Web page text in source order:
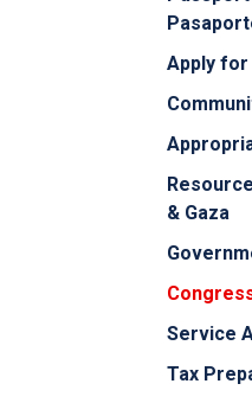
Apply for
& Gaza
Service
Tax